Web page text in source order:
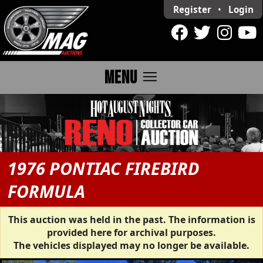
Register • Login
MENU menu
1976 PONTIAC FIREBIRD
FORMULA
This auction was held in the past. The information is
provided here for archival purposes.
The vehicles displayed may no longer be available.